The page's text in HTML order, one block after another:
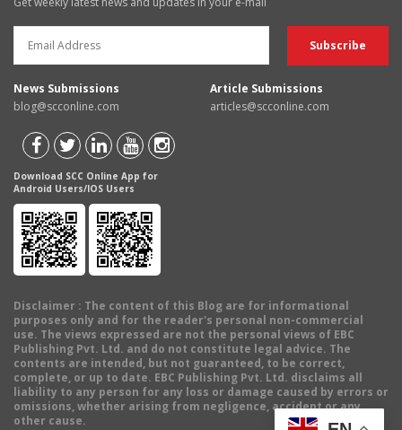
News Submissions
blog@scconline.com
Article Submissions
articles@scconline.com
Download SCC Online App for
Android Users/IOS Users
Disclaimer : The content of this Blog are for informational
purposes only and for the reader's personal non-commercial
use. The views expressed are not the personal views of EBC
Publishing Pvt. Ltd. and do not constitute legal advice. The
contents are intended, but not guaranteed, to be correct,
complete, or up to date. EBC Publishing Pvt. Ltd. disclaims all
liability to any person for any loss or damage caused by errors or
omissions, whether arising from negligence, accident or any
other cause.